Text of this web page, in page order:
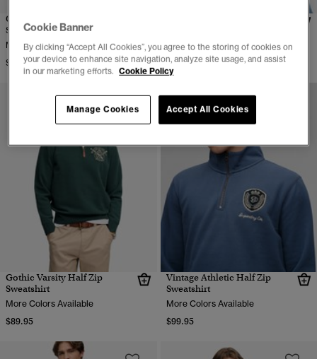
Outdoor Stripe Logo Relaxed
Sweatshirt
More Colors Available
$79.95
$89.95
Gothic Varsity Half Zip
Sweatshirt
More Colors Available
$89.95
Vintage Athletic Half Zip
Sweatshirt
More Colors Available
$99.95
Cookie Banner
By clicking “Accept All Cookies”, you agree to the storing of cookies on
your device to enhance site navigation, analyze site usage, and assist
in our marketing efforts. Cookie Policy
Accept All Cookies
Manage Cookies